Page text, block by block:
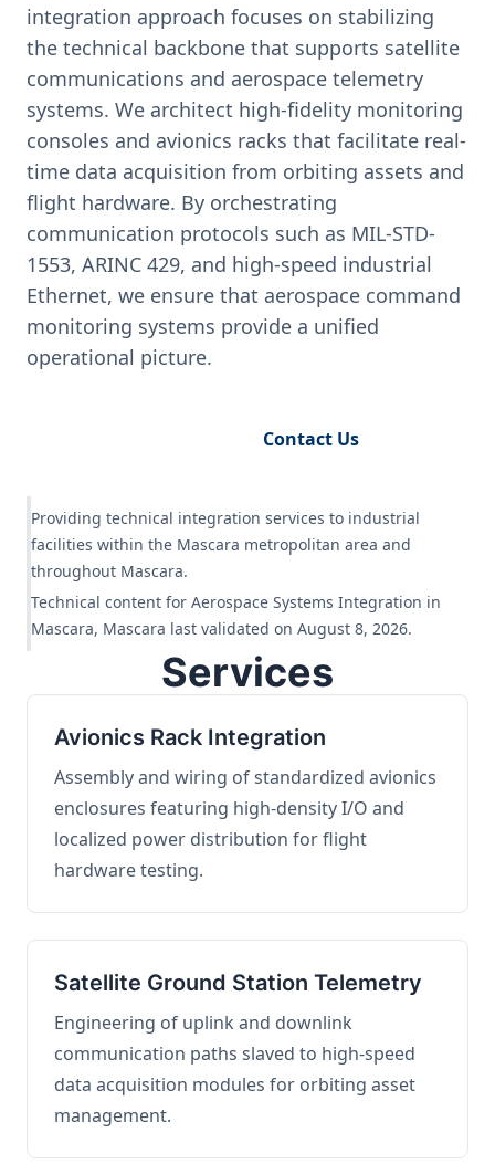
integration approach focuses on stabilizing
the technical backbone that supports satellite
communications and aerospace telemetry
systems. We architect high-fidelity monitoring
consoles and avionics racks that facilitate real-
time data acquisition from orbiting assets and
flight hardware. By orchestrating
communication protocols such as MIL-STD-
1553, ARINC 429, and high-speed industrial
Ethernet, we ensure that aerospace command
monitoring systems provide a unified
operational picture.
Contact Us
Providing technical integration services to industrial
facilities within the Mascara metropolitan area and
throughout Mascara.
Technical content for Aerospace Systems Integration in
Mascara, Mascara last validated on August 8, 2026.
Services
Avionics Rack Integration
Assembly and wiring of standardized avionics
enclosures featuring high-density I/O and
localized power distribution for flight
hardware testing.
Satellite Ground Station Telemetry
Engineering of uplink and downlink
communication paths slaved to high-speed
data acquisition modules for orbiting asset
management.